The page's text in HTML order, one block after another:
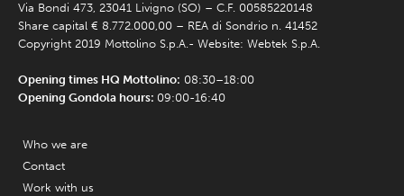
Via Bondi 473, 23041 Livigno (SO) – C.F. 00585220148
Share capital € 8.772.000,00 – REA di Sondrio n. 41452
Copyright 2019 Mottolino S.p.A.- Website: Webtek S.p.A.
Opening times HQ Mottolino: 08:30–18:00
Opening Gondola hours: 09:00-16:40
Who we are
Contact
Work with us